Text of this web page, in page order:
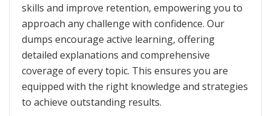
skills and improve retention, empowering you to
approach any challenge with confidence. Our
dumps encourage active learning, offering
detailed explanations and comprehensive
coverage of every topic. This ensures you are
equipped with the right knowledge and strategies
to achieve outstanding results.